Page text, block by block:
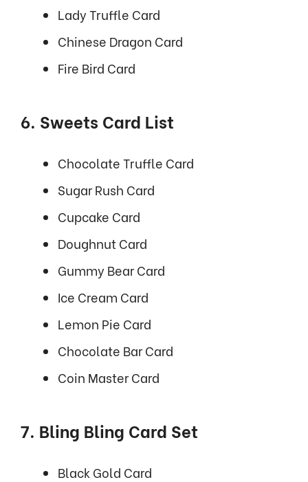
Lady Truffle Card
Chinese Dragon Card
Fire Bird Card
6. Sweets Card List
Chocolate Truffle Card
Sugar Rush Card
Cupcake Card
Doughnut Card
Gummy Bear Card
Ice Cream Card
Lemon Pie Card
Chocolate Bar Card
Coin Master Card
7. Bling Bling Card Set
Black Gold Card